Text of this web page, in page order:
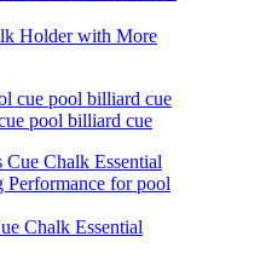
Holder with More
pool billiard cue
Chalk Essential